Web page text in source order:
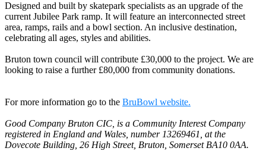
Designed and built by skatepark specialists as an upgrade of the
current Jubilee Park ramp. It will feature an interconnected street
area, ramps, rails and a bowl section. An inclusive destination,
celebrating all ages, styles and abilities.
Bruton town council will contribute £30,000 to the project. We are
looking to raise a further £80,000 from community donations.
For more information go to the BruBowl website.
Good Company Bruton CIC, is a Community Interest Company
registered in England and Wales, number 13269461, at the
Dovecote Building, 26 High Street, Bruton, Somerset BA10 0AA.